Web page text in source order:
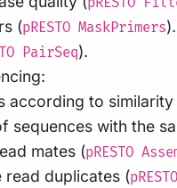
pRESTO
(pRESTO MaskPrimers).
PairSeq).
according to
sequences with the
mates (pRESTO
read duplicates (